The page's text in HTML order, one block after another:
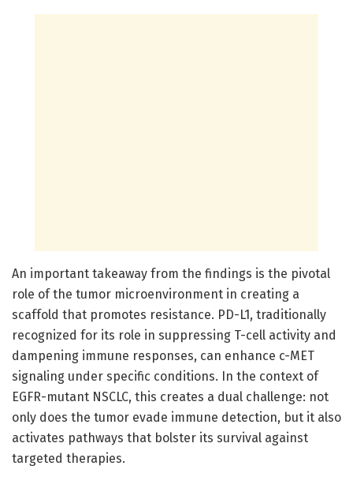
An important takeaway from the findings is the pivotal
role of the tumor microenvironment in creating a
scaffold that promotes resistance. PD-L1, traditionally
recognized for its role in suppressing T-cell activity and
dampening immune responses, can enhance c-MET
signaling under specific conditions. In the context of
EGFR-mutant NSCLC, this creates a dual challenge: not
only does the tumor evade immune detection, but it also
activates pathways that bolster its survival against
targeted therapies.